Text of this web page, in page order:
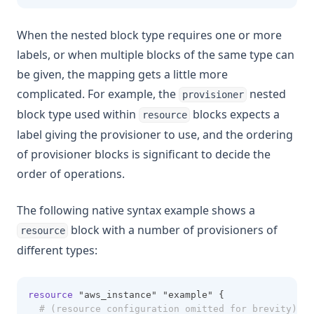
When the nested block type requires one or more
labels, or when multiple blocks of the same type can
be given, the mapping gets a little more
complicated. For example, the
provisioner nested
block type used within
resource blocks expects a
label giving the provisioner to use, and the ordering
of provisioner blocks is significant to decide the
order of operations.
The following native syntax example shows a
resource block with a number of provisioners of
different types:
resource "aws_instance" "example" {
# (resource configuration omitted for brevity)